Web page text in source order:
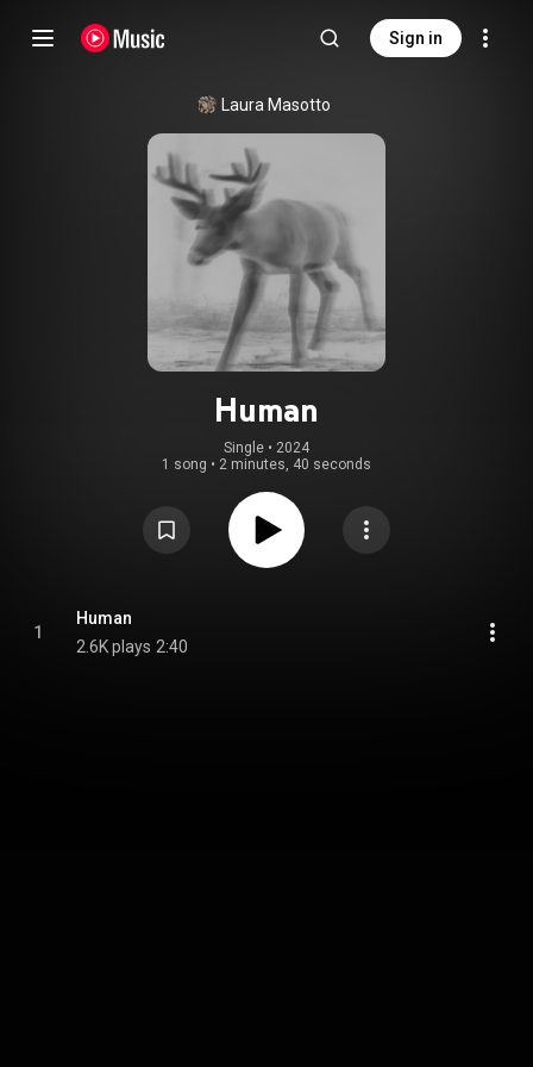
Sign in
Laura Masotto
Human
Single • 2024
1 song • 2 minutes, 40 seconds
1
Human
2.6K plays 2:40